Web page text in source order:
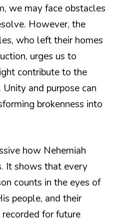
we may face obstacles
However, the
who left their homes
urges us to
contribute to the
and purpose can
brokenness into
how Nehemiah
It shows that every
counts in the eyes of
people, and their
for future